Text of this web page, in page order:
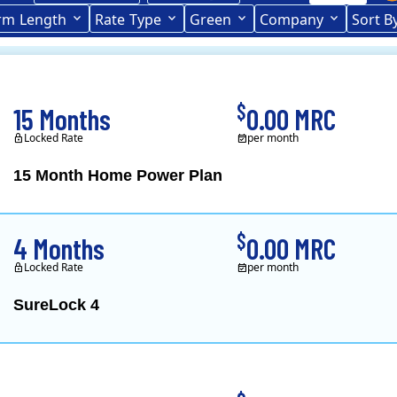
(formerly
CL&P)
Length Rate Type Green Company Sort
15 Month Home Power Plan
15 Months
Locked Rate
$0.00 MRC
per month
SureLock 4
4 Months
Locked Rate
$0.00 MRC
per month